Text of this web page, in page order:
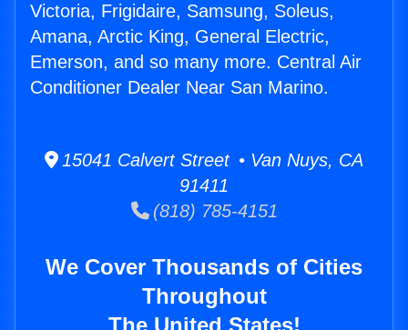
Victoria, Frigidaire, Samsung, Soleus,
Amana, Arctic King, General Electric,
Emerson, and so many more. Central Air
Conditioner Dealer Near San Marino.
15041 Calvert Street • Van Nuys, CA
91411
(818) 785-4151
We Cover Thousands of Cities
Throughout